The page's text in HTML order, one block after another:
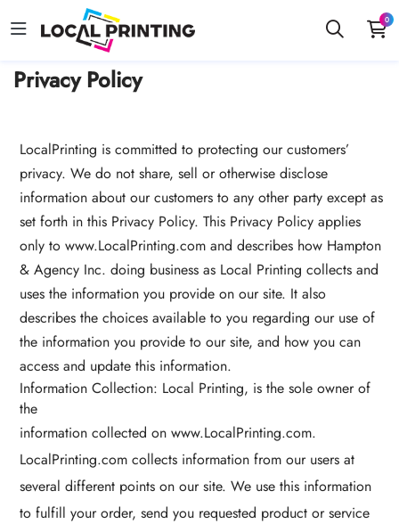
0
Privacy Policy
LocalPrinting is committed to protecting our customers’
privacy. We do not share, sell or otherwise disclose
information about our customers to any other party except as
set forth in this Privacy Policy. This Privacy Policy applies
only to www.LocalPrinting.com and describes how Hampton
& Agency Inc. doing business as Local Printing collects and
uses the information you provide on our site. It also
describes the choices available to you regarding our use of
the information you provide to our site, and how you can
access and update this information.
Information Collection: Local Printing, is the sole owner of
the
information collected on www.LocalPrinting.com.
LocalPrinting.com collects information from our users at
several different points on our site. We use this information
to fulfill your order, send you requested product or service